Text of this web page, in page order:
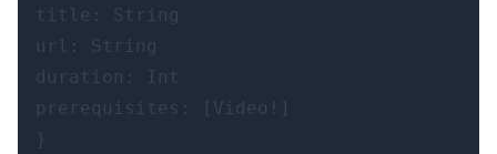
title: String
url: String
duration: Int
prerequisites: [Video!]
}